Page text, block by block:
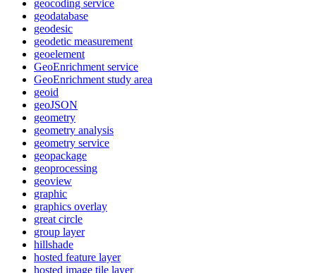
geocoding service
geodatabase
geodesic
geodetic measurement
geoelement
GeoEnrichment service
GeoEnrichment study area
geoid
geoJSON
geometry
geometry analysis
geometry service
geopackage
geoprocessing
geoview
graphic
graphics overlay
great circle
group layer
hillshade
hosted feature layer
hosted image tile layer